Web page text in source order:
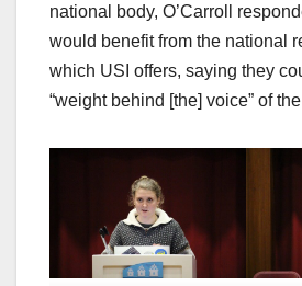
national body, O’Carroll
would benefit from the national
which USI offers, saying they
“weight behind [the] voice” of